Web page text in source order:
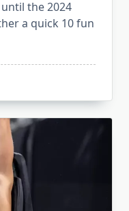
the 2024
a quick 10 fun